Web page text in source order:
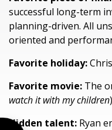
successful long-term
planning-driven. All
oriented and
Favorite holiday:
Favorite movie: The
watch it with my children)
Hidden talent: Ryan